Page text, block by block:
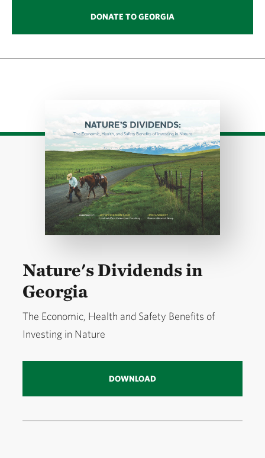
DONATE TO GEORGIA
Nature's Dividends in
Georgia
The Economic, Health and Safety Benefits of
Investing in Nature
DOWNLOAD